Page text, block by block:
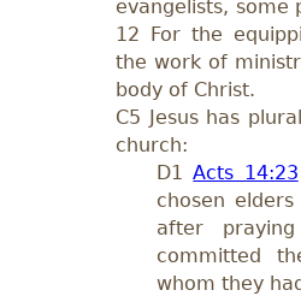
evangelists, some
12 For the
the work of
body of Christ.
C5 Jesus has
church:
D1Acts 14:23
chosen
after
committed
whom they